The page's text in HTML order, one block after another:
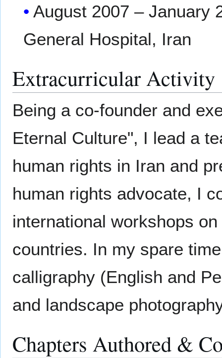
August 2007 – January
General Hospital, Iran
Extracurricular Activity
Being a co-founder and
Eternal Culture", I lead a
human rights in Iran and
human rights advocate, I
international workshops
countries. In my spare
calligraphy (English and
and landscape
Chapters Authored &